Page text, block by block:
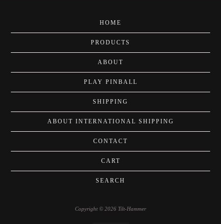
HOME
PRODUCTS
ABOUT
PLAY PINBALL
SHIPPING
ABOUT INTERNATIONAL SHIPPING
CONTACT
CART
SEARCH
Copyright © 2026 Tilt-Hammer